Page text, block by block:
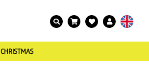
CHRISTMAS